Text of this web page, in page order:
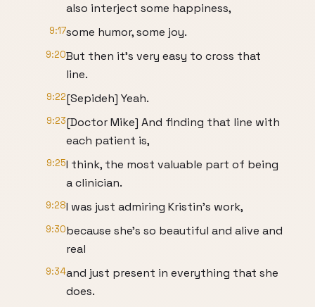
also interject some happiness,
9:17some humor, some joy.
9:20But then it's very easy to cross that
line.
9:22[Sepideh] Yeah.
9:23[Doctor Mike] And finding that line with
each patient is,
9:25I think, the most valuable part of being
a clinician.
9:28I was just admiring Kristin's work,
9:30because she's so beautiful and alive and
real
9:34and just present in everything that she
does.